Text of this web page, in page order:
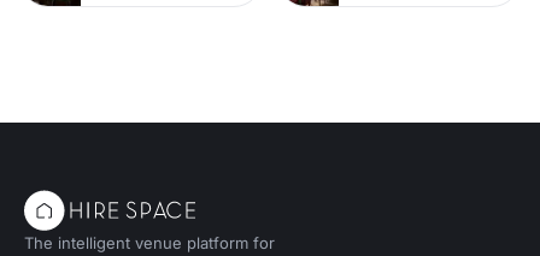
The intelligent venue platform for